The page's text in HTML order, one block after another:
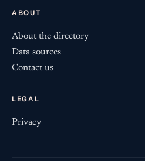
ABOUT
About the directory
Data sources
Contact us
LEGAL
Privacy